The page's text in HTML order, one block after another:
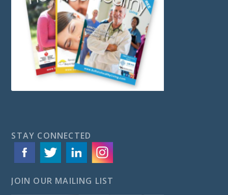
STAY CONNECTED
JOIN OUR MAILING LIST